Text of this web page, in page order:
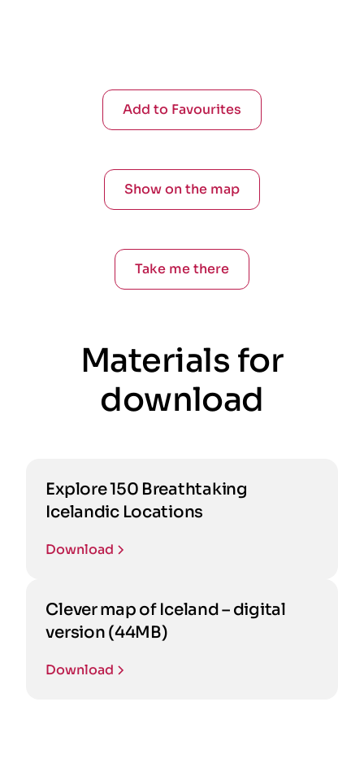
Add to Favourites
Show on the map
Take me there
Materials for
download
Explore 150 Breathtaking
Icelandic Locations
Download
Clever map of Iceland – digital
version (44MB)
Download